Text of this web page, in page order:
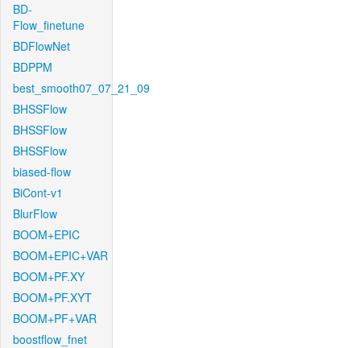
BD-
Flow_finetune
BDFlowNet
BDPPM
best_smooth07_07_21_09
BHSSFlow
BHSSFlow
BHSSFlow
biased-flow
BiCont-v1
BlurFlow
BOOM+EPIC
BOOM+EPIC+VAR
BOOM+PF.XY
BOOM+PF.XYT
BOOM+PF+VAR
boostflow_fnet